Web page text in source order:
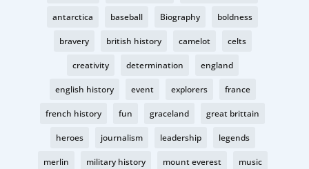
antarctica baseball Biography boldness
bravery british history camelot celts
creativity determination england
english history event explorers france
french history fun graceland great brittain
heroes journalism leadership legends
merlin military history mount everest music